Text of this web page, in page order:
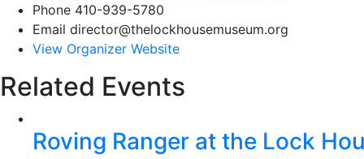
Phone 410-939-5780
Email director@thelockhousemuseum.org
View Organizer Website
Related Events
Roving Ranger at the Lock